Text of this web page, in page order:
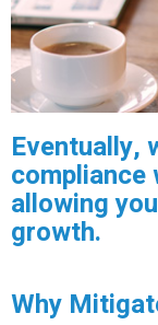
Eventually,
allowing
growth.
Why